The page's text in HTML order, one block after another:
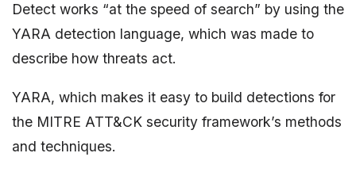
Detect works “at the speed of search” by using the
YARA detection language, which was made to
describe how threats act.
YARA, which makes it easy to build detections for
the MITRE ATT&CK security framework’s methods
and techniques.